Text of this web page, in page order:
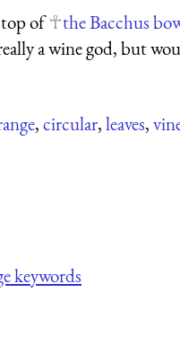
top of the Bacchus
a wine god, but
,circular,leaves,
keywords